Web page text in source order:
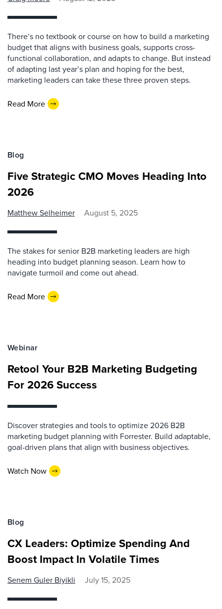
There’s no textbook or course on how to build a marketing
budget that aligns with business goals, supports cross-
functional collaboration, and adapts to change. But instead
of adapting last year’s plan and hoping for the best,
marketing leaders can take these three proven steps.
Read More
Blog
Five Strategic CMO Moves Heading Into
2026
Matthew Selheimer August 5, 2025
The stakes for senior B2B marketing leaders are high
heading into budget planning season. Learn how to
navigate turmoil and come out ahead.
Read More
Webinar
Retool Your B2B Marketing Budgeting
For 2026 Success
Discover strategies and tools to optimize 2026 B2B
marketing budget planning with Forrester. Build adaptable,
goal-driven plans that align with business objectives.
Watch Now
Blog
CX Leaders: Optimize Spending And
Boost Impact In Volatile Times
Senem Guler Biyikli July 15, 2025